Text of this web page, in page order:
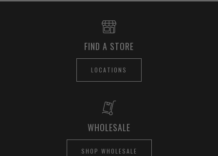
FIND A STORE
LOCATIONS
WHOLESALE
SHOP WHOLESALE